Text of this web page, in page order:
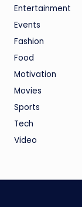
Entertainment
Events
Fashion
Food
Motivation
Movies
Sports
Tech
Video